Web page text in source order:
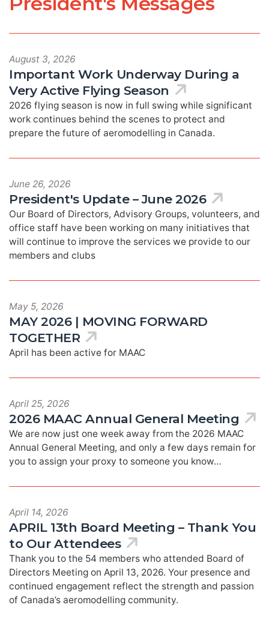
August 3, 2026
Important Work Underway During a
Very Active Flying Season
2026 flying season is now in full swing while significant
work continues behind the scenes to protect and
prepare the future of aeromodelling in Canada.
June 26, 2026
President's Update – June 2026
Our Board of Directors, Advisory Groups, volunteers, and
office staff have been working on many initiatives that
will continue to improve the services we provide to our
members and clubs
May 5, 2026
MAY 2026 | MOVING FORWARD
TOGETHER
April has been active for MAAC
April 25, 2026
2026 MAAC Annual General Meeting
We are now just one week away from the 2026 MAAC
Annual General Meeting, and only a few days remain for
you to assign your proxy to someone you know…
April 14, 2026
APRIL 13th Board Meeting – Thank You
to Our Attendees
Thank you to the 54 members who attended Board of
Directors Meeting on April 13, 2026. Your presence and
continued engagement reflect the strength and passion
of Canada’s aeromodelling community.